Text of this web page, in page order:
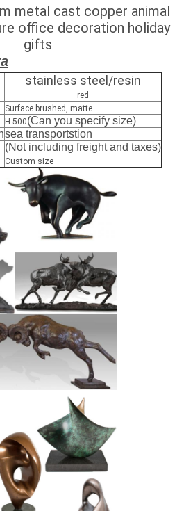
metal cast copper animal
office decoration holiday
gifts
stainless steel/resin
red
Surface brushed, matte
H:500(Can you specify size)
sea transportstion
(Not including freight and taxes)
Custom size